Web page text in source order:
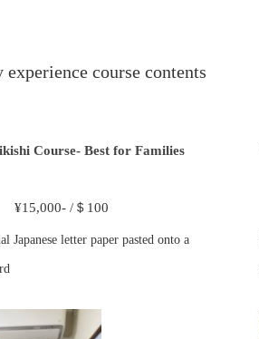
course contents
Course- Best for Families
¥15,000- /＄100
Japanese letter paper pasted onto a